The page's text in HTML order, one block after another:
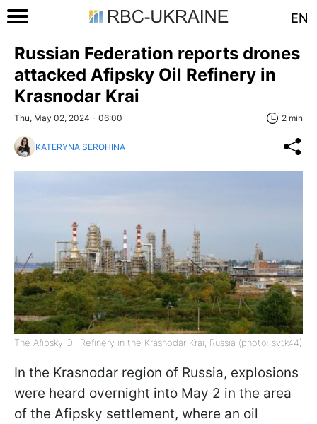
EN
Russian Federation reports drones
attacked Afipsky Oil Refinery in
Krasnodar Krai
Thu, May 02, 2024 - 06:00 2 min
KATERYNA SEROHINA
The Afipsky Oil Refinery in the Krasnodar Krai, Russia (photo: svtk44)
In the Krasnodar region of Russia, explosions
were heard overnight into May 2 in the area
of the Afipsky settlement, where an oil